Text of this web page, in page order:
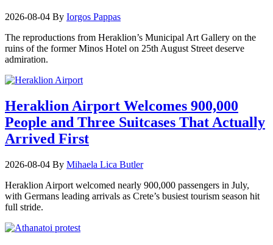
2026-08-04 By Iorgos Pappas
The reproductions from Heraklion’s Municipal Art Gallery on the
ruins of the former Minos Hotel on 25th August Street deserve
admiration.
Heraklion Airport Welcomes 900,000
People and Three Suitcases That Actually
Arrived First
2026-08-04 By Mihaela Lica Butler
Heraklion Airport welcomed nearly 900,000 passengers in July,
with Germans leading arrivals as Crete’s busiest tourism season hit
full stride.